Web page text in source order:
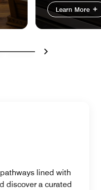
Learn More
Next
lined with
discover a curated